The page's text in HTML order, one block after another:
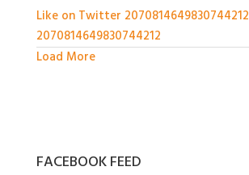
Like on Twitter 2070814649830744212
2070814649830744212
Load More
FACEBOOK FEED